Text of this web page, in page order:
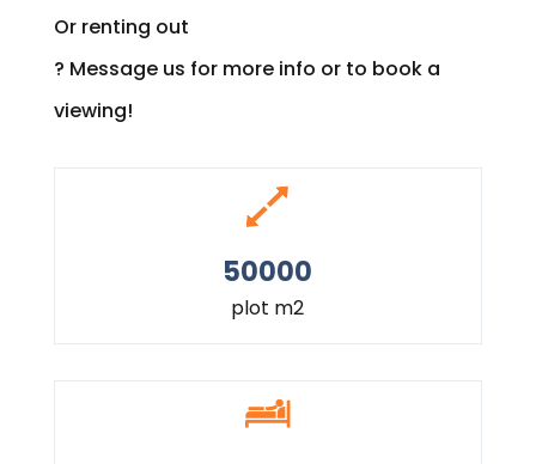
Or renting out
? Message us for more info or to book a
viewing!
50000
plot m2